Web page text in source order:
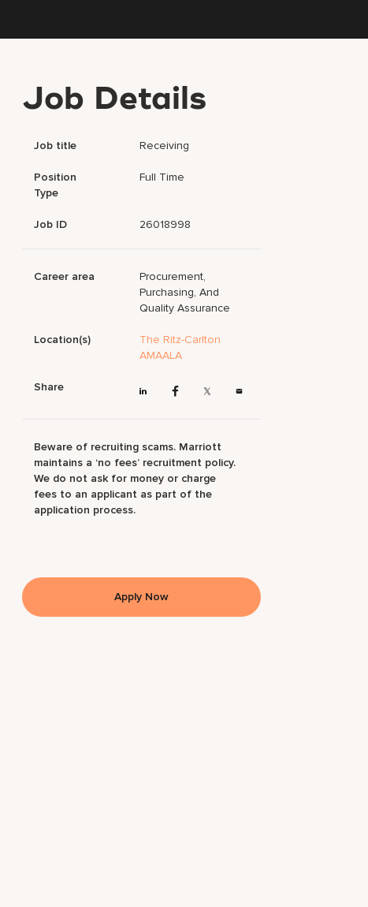
Job Details
Job title Receiving
Position
Type
Full Time
Job ID 26018998
Career area
Procurement,
Purchasing, And
Quality Assurance
Location(s)
The Ritz-Carlton
AMAALA
Share
Beware of recruiting scams. Marriott
maintains a ‘no fees’ recruitment policy.
We do not ask for money or charge
fees to an applicant as part of the
application process.
Apply Now